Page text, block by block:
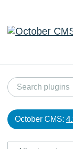
October CMS: